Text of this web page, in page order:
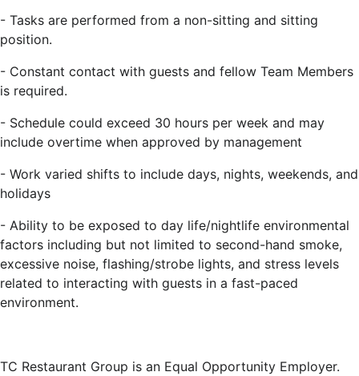
- Tasks are performed from a non-sitting and sitting
position.
- Constant contact with guests and fellow Team Members
is required.
- Schedule could exceed 30 hours per week and may
include overtime when approved by management
- Work varied shifts to include days, nights, weekends, and
holidays
- Ability to be exposed to day life/nightlife environmental
factors including but not limited to second-hand smoke,
excessive noise, flashing/strobe lights, and stress levels
related to interacting with guests in a fast-paced
environment.
TC Restaurant Group is an Equal Opportunity Employer.